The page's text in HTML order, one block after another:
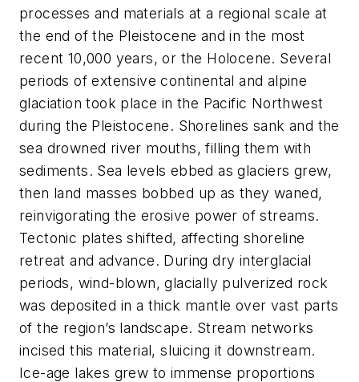
processes and materials at a regional scale at
the end of the Pleistocene and in the most
recent 10,000 years, or the Holocene. Several
periods of extensive continental and alpine
glaciation took place in the Pacific Northwest
during the Pleistocene. Shorelines sank and the
sea drowned river mouths, filling them with
sediments. Sea levels ebbed as glaciers grew,
then land masses bobbed up as they waned,
reinvigorating the erosive power of streams.
Tectonic plates shifted, affecting shoreline
retreat and advance. During dry interglacial
periods, wind-blown, glacially pulverized rock
was deposited in a thick mantle over vast parts
of the region’s landscape. Stream networks
incised this material, sluicing it downstream.
Ice-age lakes grew to immense proportions